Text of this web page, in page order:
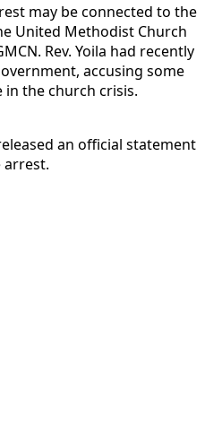
may be connected to the
United Methodist Church
Rev. Yoila had recently
accusing some
the church crisis.
an official statement
arrest.